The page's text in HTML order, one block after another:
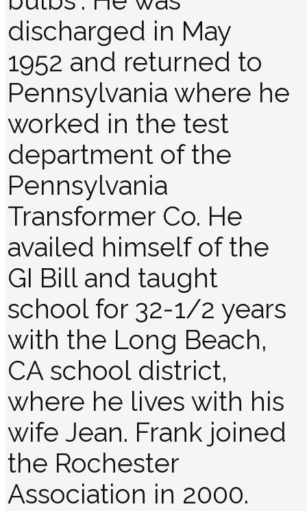
discharged in May
1952 and returned to
Pennsylvania where he
worked in the test
department of the
Pennsylvania
Transformer Co. He
availed himself of the
GI Bill and taught
school for 32-1/2 years
with the Long Beach,
CA school district,
where he lives with his
wife Jean. Frank joined
the Rochester
Association in 2000.